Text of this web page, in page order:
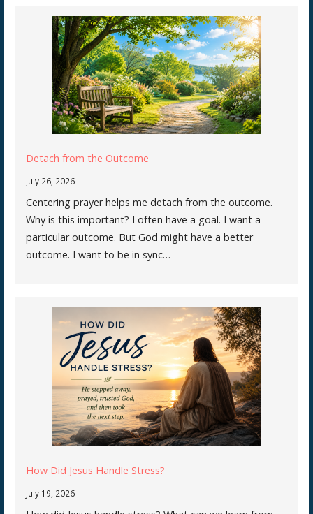
Detach from the Outcome
July 26, 2026
Centering prayer helps me detach from the outcome.
Why is this important? I often have a goal. I want a
particular outcome. But God might have a better
outcome. I want to be in sync…
How Did Jesus Handle Stress?
July 19, 2026